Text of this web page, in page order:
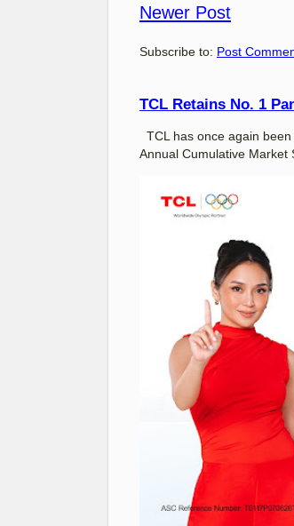
Newer Post
Subscribe to: Post
TCL Retains No. 1
TCL has once again
Annual Cumulative Market